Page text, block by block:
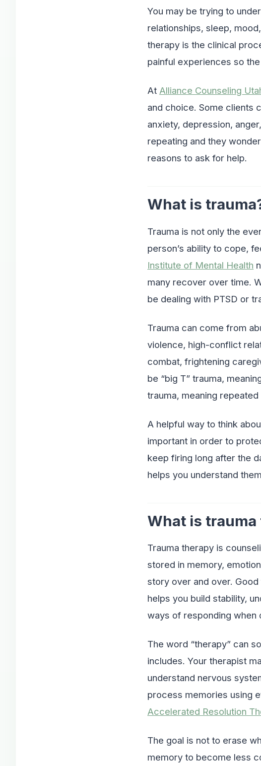
You may be trying to
relationships, sleep,
therapy is the clinical
painful experiences so
At Alliance Counseling
and choice. Some clients
anxiety, depression,
repeating and they
reasons to ask for help.
What is
Trauma is not only the
person’s ability to cope,
Institute of Mental Health
many recover over time.
be dealing with PTSD or
Trauma can come from
violence, high-conflict
combat, frightening
be “big T” trauma,
trauma, meaning
A helpful way to think
important in order to
keep firing long after the
helps you understand
What is trauma
Trauma therapy is
stored in memory,
story over and over.
helps you build stability,
ways of responding when
The word “therapy” can
includes. Your therapist
understand nervous
process memories using
Accelerated Resolution
The goal is not to erase
memory to become less